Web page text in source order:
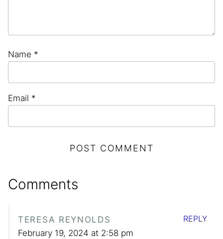
Name *
Email *
Comments
TERESA REYNOLDS
February 19, 2024 at 2:58 pm
REPLY